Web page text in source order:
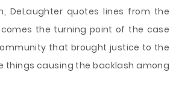
DeLaughter quotes lines from the
the turning point of the case
that brought justice to the
things causing the backlash among